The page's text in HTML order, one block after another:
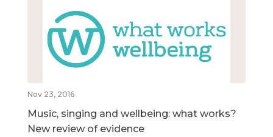
Nov 23, 2016
Music, singing and wellbeing: what works?
New review of evidence